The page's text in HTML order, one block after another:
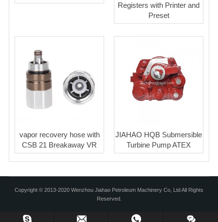
Registers with Printer and
Preset
vapor recovery hose with
CSB 21 Breakaway VR
JIAHAO HQB Submersible
Turbine Pump ATEX
Copyright © 2013-2020 Wenzhou Jiahao Petroleum Machinery Co, Ltd All Rights
Reserved.